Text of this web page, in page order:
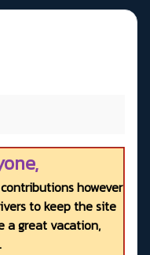
however
to keep the site
a great vacation,